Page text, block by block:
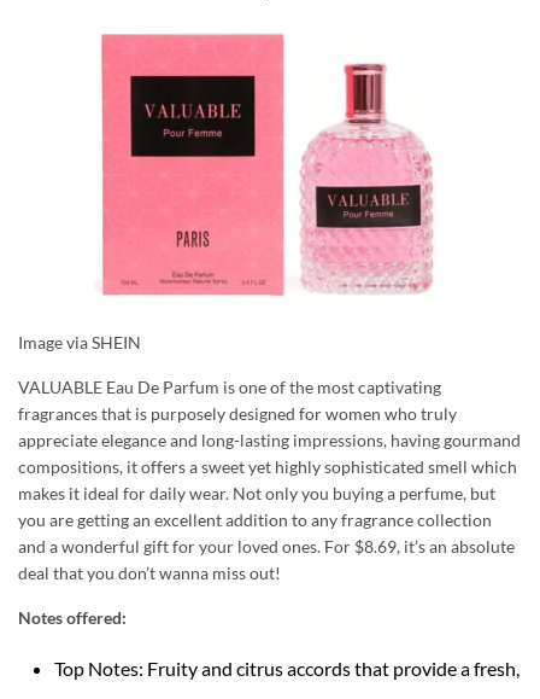
Image via SHEIN
VALUABLE Eau De Parfum is one of the most captivating
fragrances that is purposely designed for women who truly
appreciate elegance and long-lasting impressions, having gourmand
compositions, it offers a sweet yet highly sophisticated smell which
makes it ideal for daily wear. Not only you buying a perfume, but
you are getting an excellent addition to any fragrance collection
and a wonderful gift for your loved ones. For $8.69, it’s an absolute
deal that you don’t wanna miss out!
Notes offered:
Top Notes: Fruity and citrus accords that provide a fresh,